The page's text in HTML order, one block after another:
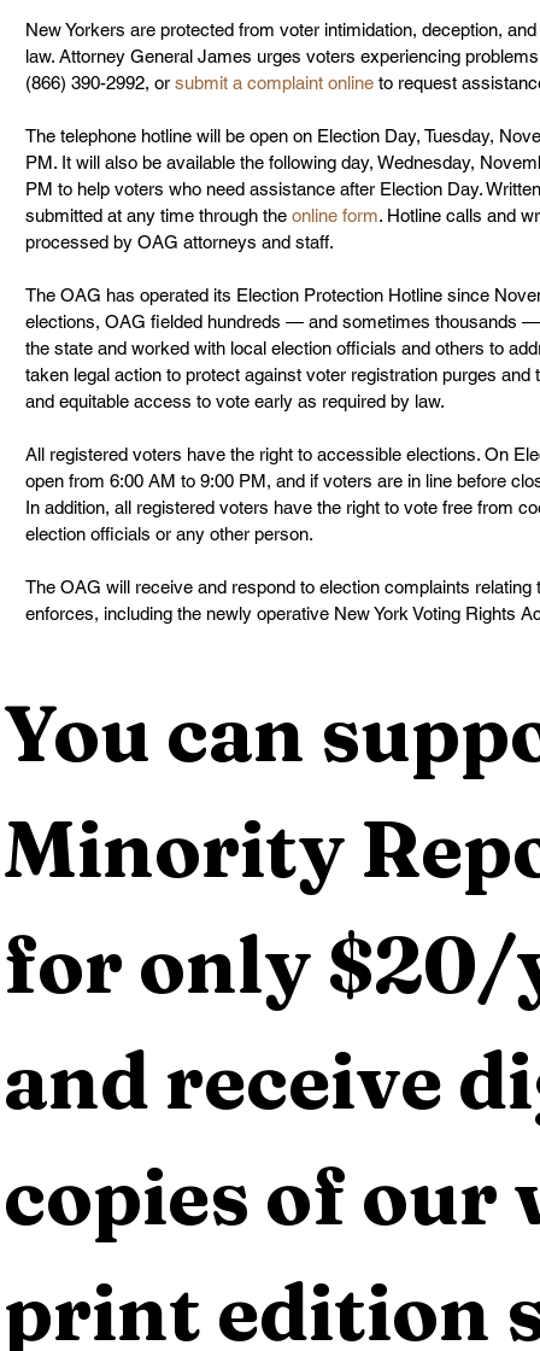
New Yorkers are protected from voter intimidation, deception,
law. Attorney General James urges voters experiencing
(866) 390-2992, or submit a complaint online to request
The telephone hotline will be open on Election Day, Tuesday,
PM. It will also be available the following day, Wednesday,
PM to help voters who need assistance after Election Day.
submitted at any time through the online form. Hotline calls and
processed by OAG attorneys and staff.
The OAG has operated its Election Protection Hotline since
elections, OAG fielded hundreds — and sometimes thousands
the state and worked with local election officials and others to
taken legal action to protect against voter registration purges
and equitable access to vote early as required by law.
All registered voters have the right to accessible elections. On
open from 6:00 AM to 9:00 PM, and if voters are in line before
In addition, all registered voters have the right to vote free from
election officials or any other person.
The OAG will receive and respond to election complaints
enforces, including the newly operative New York Voting Rights
You can
Minority
for only $20/
and receive
copies of our
print edition